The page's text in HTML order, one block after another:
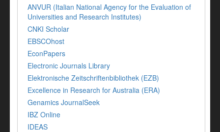
ANVUR (Italian National Agency for the Evaluation of
Universities and Research Institutes)
CNKI Scholar
EBSCOhost
EconPapers
Electronic Journals Library
Elektronische Zeitschriftenbibliothek (EZB)
Excellence in Research for Australia (ERA)
Genamics JournalSeek
IBZ Online
IDEAS